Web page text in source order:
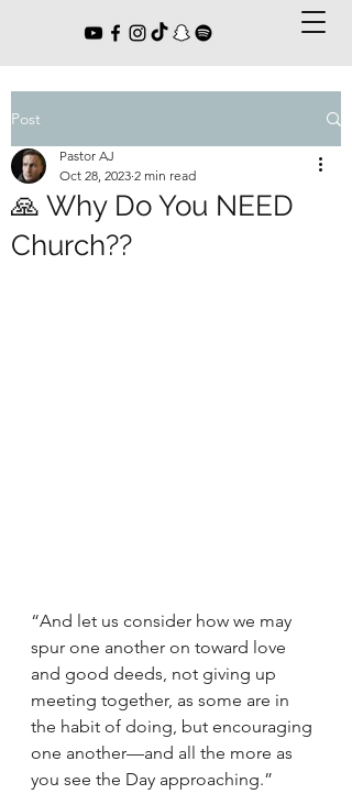
Post
🙏 Why Do You NEED
Church??
Pastor AJ
Oct 28, 2023 2 min read
“And let us consider how we may
spur one another on toward love
and good deeds, not giving up
meeting together, as some are in
the habit of doing, but encouraging
one another—and all the more as
you see the Day approaching.”